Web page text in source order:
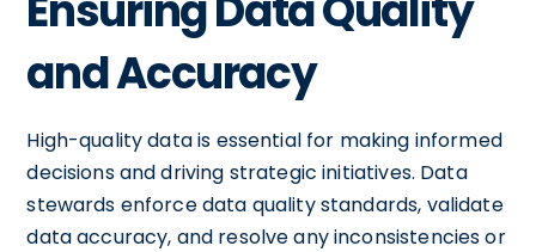
and Accuracy
High-quality data is essential for making informed
decisions and driving strategic initiatives. Data
stewards enforce data quality standards, validate
data accuracy, and resolve any inconsistencies or